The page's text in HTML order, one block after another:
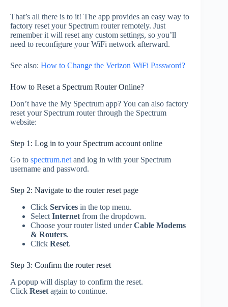
That’s all there is to it! The app provides an easy way to
factory reset your Spectrum router remotely. Just
remember it will reset any custom settings, so you’ll
need to reconfigure your WiFi network afterward.
See also: How to Change the Verizon WiFi Password?
How to Reset a Spectrum Router Online?
Don’t have the My Spectrum app? You can also factory
reset your Spectrum router through the Spectrum
website:
Step 1: Log in to your Spectrum account online
Go to spectrum.net and log in with your Spectrum
username and password.
Step 2: Navigate to the router reset page
Click Services in the top menu.
Select Internet from the dropdown.
Choose your router listed underCable Modems
& Routers.
Click Reset.
Step 3: Confirm the router reset
A popup will display to confirm the reset.
Click Reset again to continue.